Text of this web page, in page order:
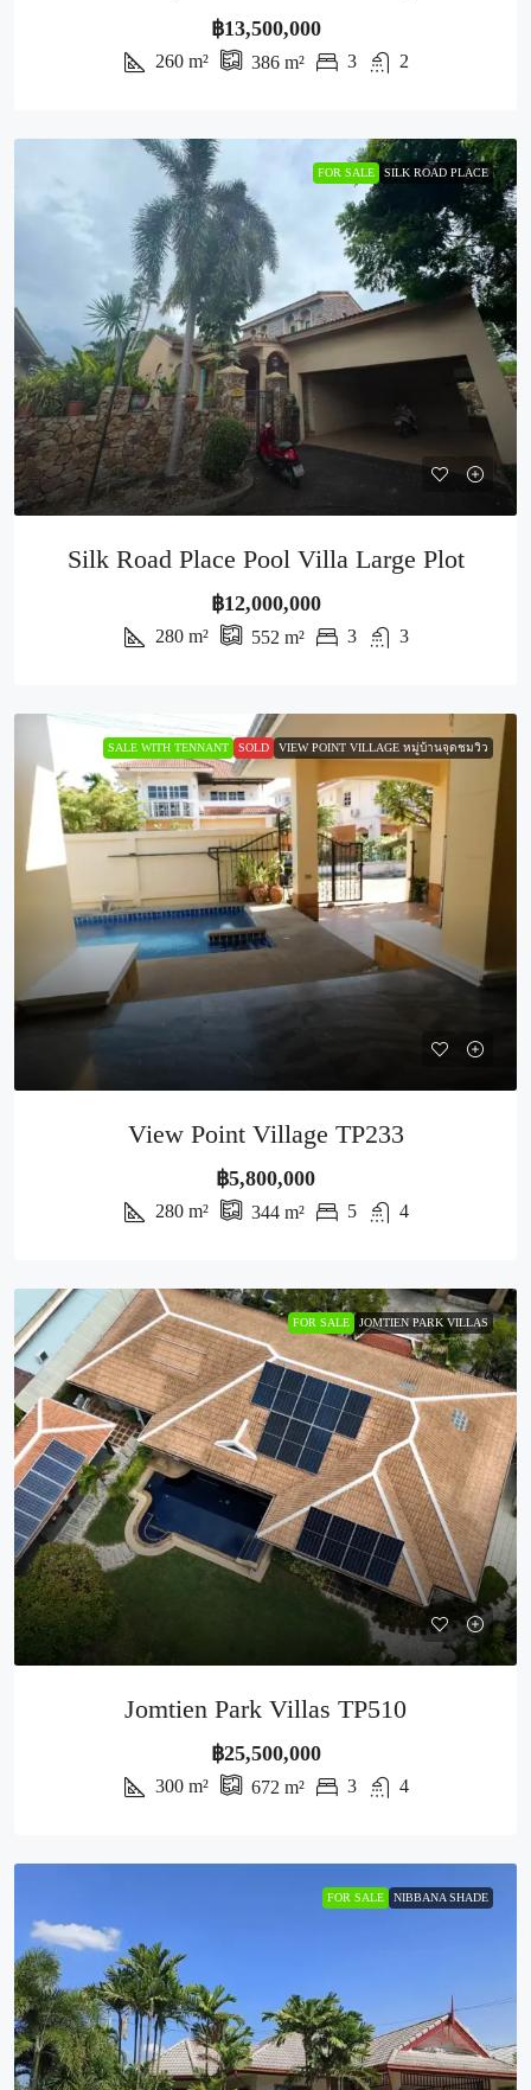
฿13,500,000
260 m² 386 m² 3 2
FOR SALE SILK ROAD PLACE
Silk Road Place Pool Villa Large Plot
฿12,000,000
280 m² 552 m² 3 3
SALE WITH TENNANT SOLD VIEW POINT VILLAGE หมู่บ้านจุดชมวิว
View Point Village TP233
฿5,800,000
280 m² 344 m² 5 4
FOR SALE JOMTIEN PARK VILLAS
Jomtien Park Villas TP510
฿25,500,000
300 m² 672 m² 3 4
FOR SALE NIBBANA SHADE